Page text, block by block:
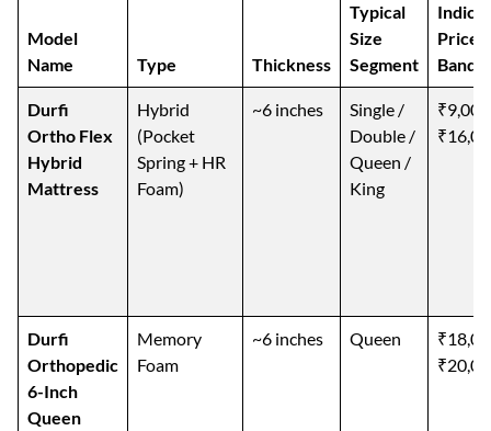
Model
Name
Type Thickness
Typical
Size
Segment
Price
Band
Durfi
Ortho Flex
Hybrid
Mattress
Hybrid
(Pocket
Spring + HR
Foam)
~6 inches
Single /
Double /
Queen /
King
Durfi
Orthopedic
6-Inch
Queen
Memory
Foam
~6 inches Queen